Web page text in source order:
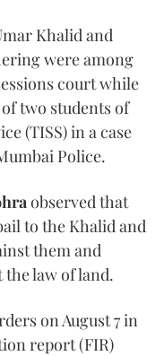
Khalid and
were among
court while
two students of
(TISS) in a case
Police.
observed that
to the Khalid and
them and
the law of land.
on August 7 in
report (FIR)